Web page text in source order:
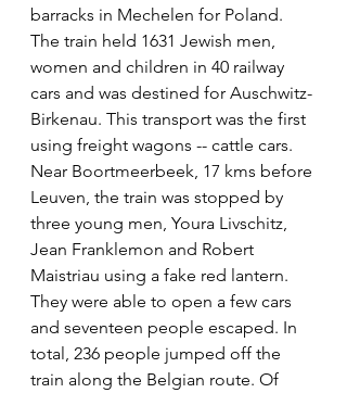
barracks in Mechelen for Poland.
The train held 1631 Jewish men,
women and children in 40 railway
cars and was destined for Auschwitz-
Birkenau. This transport was the first
using freight wagons -- cattle cars.
Near Boortmeerbeek, 17 kms before
Leuven, the train was stopped by
three young men, Youra Livschitz,
Jean Franklemon and Robert
Maistriau using a fake red lantern.
They were able to open a few cars
and seventeen people escaped. In
total, 236 people jumped off the
train along the Belgian route. Of